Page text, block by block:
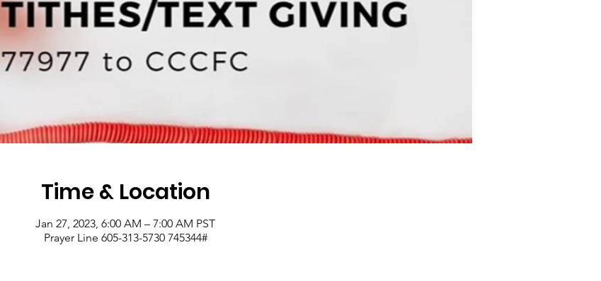
Time & Location
Jan 27, 2023, 6:00 AM – 7:00 AM PST
Prayer Line 605-313-5730 745344#